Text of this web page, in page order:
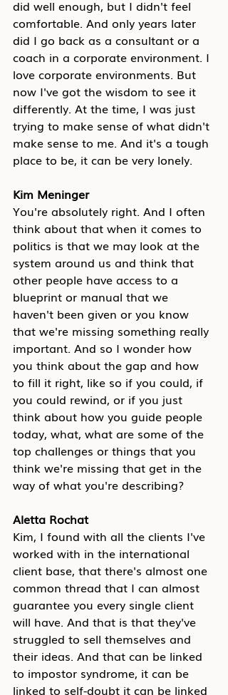
did well enough, but I didn't feel
comfortable. And only years later
did I go back as a consultant or a
coach in a corporate environment. I
love corporate environments. But
now I've got the wisdom to see it
differently. At the time, I was just
trying to make sense of what didn't
make sense to me. And it's a tough
place to be, it can be very lonely.
Kim Meninger
You're absolutely right. And I often
think about that when it comes to
politics is that we may look at the
system around us and think that
other people have access to a
blueprint or manual that we
haven't been given or you know
that we're missing something really
important. And so I wonder how
you think about the gap and how
to fill it right, like so if you could, if
you could rewind, or if you just
think about how you guide people
today, what, what are some of the
top challenges or things that you
think we're missing that get in the
way of what you're describing?
Aletta Rochat
Kim, I found with all the clients I've
worked with in the international
client base, that there's almost one
common thread that I can almost
guarantee you every single client
will have. And that is that they've
struggled to sell themselves and
their ideas. And that can be linked
to impostor syndrome, it can be
linked to self-doubt it can be linked